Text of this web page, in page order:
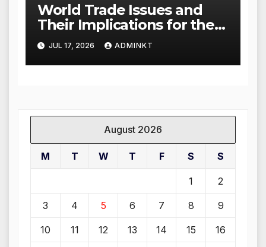
World Trade Issues and
Their Implications for the
Global Economy
JUL 17, 2026 ADMINKT
August 2026
M T W T F S S
1 2
3 4 5 6 7 8 9
10 11 12 13 14 15 16